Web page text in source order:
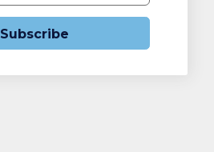
Subscribe